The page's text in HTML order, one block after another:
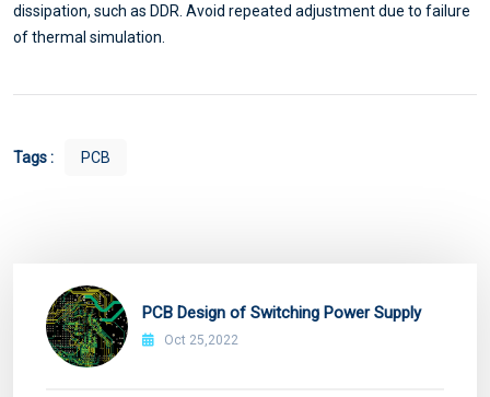
dissipation, such as DDR. Avoid repeated adjustment due to failure
of thermal simulation.
Tags : PCB
PCB Design of Switching Power Supply
Oct 25,2022